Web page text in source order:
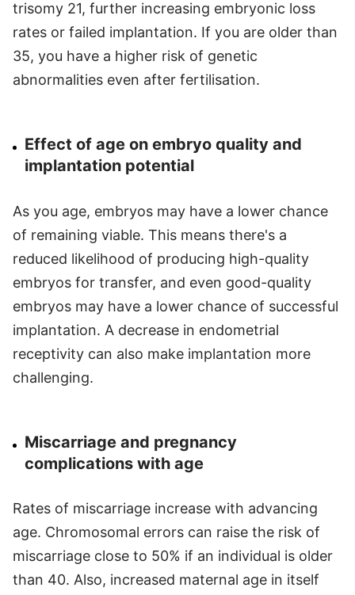
trisomy 21, further increasing embryonic loss
rates or failed implantation. If you are older than
35, you have a higher risk of genetic
abnormalities even after fertilisation.
Effect of age on embryo quality and
implantation potential
As you age, embryos may have a lower chance
of remaining viable. This means there's a
reduced likelihood of producing high-quality
embryos for transfer, and even good-quality
embryos may have a lower chance of successful
implantation. A decrease in endometrial
receptivity can also make implantation more
challenging.
Miscarriage and pregnancy
complications with age
Rates of miscarriage increase with advancing
age. Chromosomal errors can raise the risk of
miscarriage close to 50% if an individual is older
than 40. Also, increased maternal age in itself